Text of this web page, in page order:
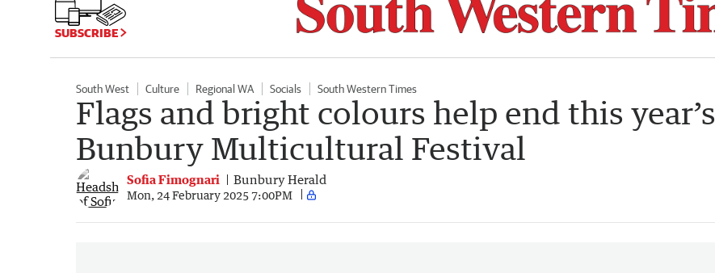
SUBSCRIBE
South West Culture Regional WA Socials South Western Times
Flags and bright colours help end this year’s
Bunbury Multicultural Festival
Sofia Fimognari Bunbury Herald
Mon, 24 February 2025 7:00PM